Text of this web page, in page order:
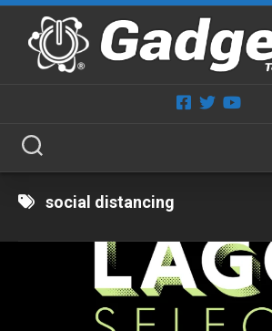
Skip
content
social distancing